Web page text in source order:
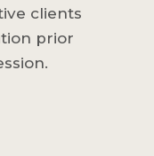
clients
prior